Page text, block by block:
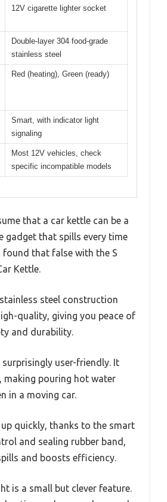
12V cigarette lighter socket
Double-layer 304 food-grade
stainless steel
Red (heating), Green (ready)
Smart, with indicator light
signaling
Most 12V vehicles, check
specific incompatible models
that a car kettle can be a
gadget that spills every time
found that false with the S
Kettle.
steel construction
quality, giving you peace of
and durability.
user-friendly. It
making pouring hot water
in a moving car.
quickly, thanks to the smart
and sealing rubber band,
and boosts efficiency.
is a small but clever feature.